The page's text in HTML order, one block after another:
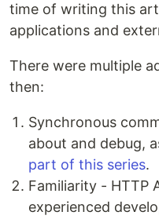
time of writing this
applications and
There were multiple
then:
Synchronous
about and debug,
part of this series.
Familiarity - HTTP
experienced